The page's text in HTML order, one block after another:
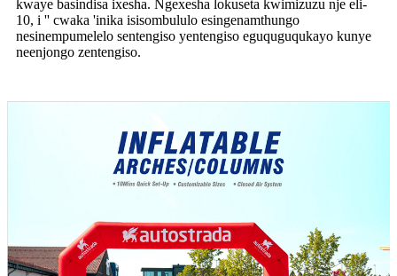
kwaye basindisa ixesha. Ngexesha lokuseta kwimizuzu nje eli-
10, i '' cwaka 'inika isisombululo esingenamthungo
nesinempumelelo sentengiso yentengiso eguquguqukayo kunye
neenjongo zentengiso.